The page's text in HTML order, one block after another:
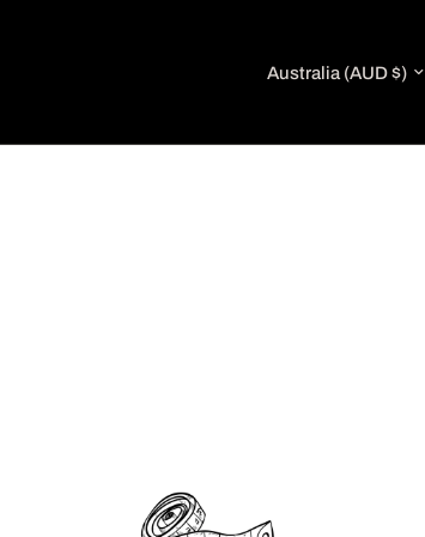
Update country/region